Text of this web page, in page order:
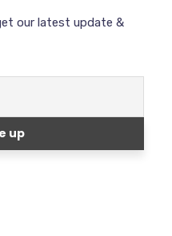
our latest update &